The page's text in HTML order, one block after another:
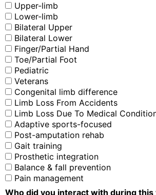
Upper-limb
Lower-limb
Bilateral Upper
Bilateral Lower
Finger/Partial Hand
Toe/Partial Foot
Pediatric
Veterans
Congenital limb difference
Limb Loss From Accidents
Limb Loss Due To Medical
Adaptive sports-focused
Post-amputation rehab
Gait training
Prosthetic integration
Balance & fall prevention
Pain management
Who did you interact with during this